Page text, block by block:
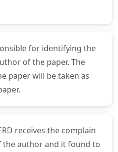
for identifying the
of the paper. The
paper will be taken as
receives the complain
author and it found to